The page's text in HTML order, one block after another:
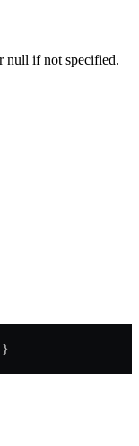
null if not specified.
}